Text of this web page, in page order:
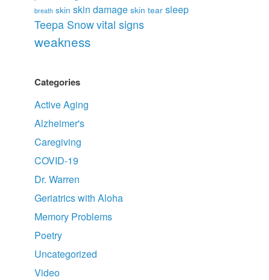
breath skin skin damage skin tear sleep
Teepa Snowvital signs
weakness
Categories
Active Aging
Alzheimer's
Caregiving
COVID-19
Dr. Warren
Geriatrics with Aloha
Memory Problems
Poetry
Uncategorized
Video